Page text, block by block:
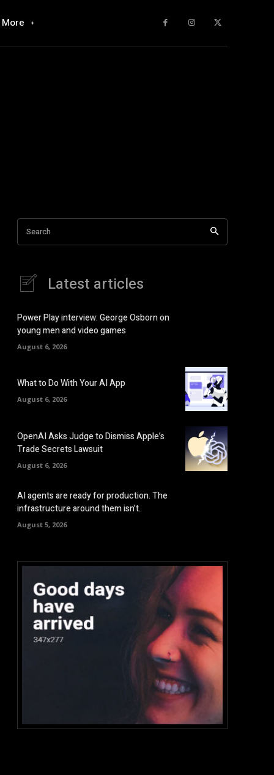
More
Search
Latest articles
Power Play interview: George Osborn on
young men and video games
August 6, 2026
What to Do With Your AI App
August 6, 2026
OpenAI Asks Judge to Dismiss Apple’s
Trade Secrets Lawsuit
August 6, 2026
AI agents are ready for production. The
infrastructure around them isn’t.
August 5, 2026